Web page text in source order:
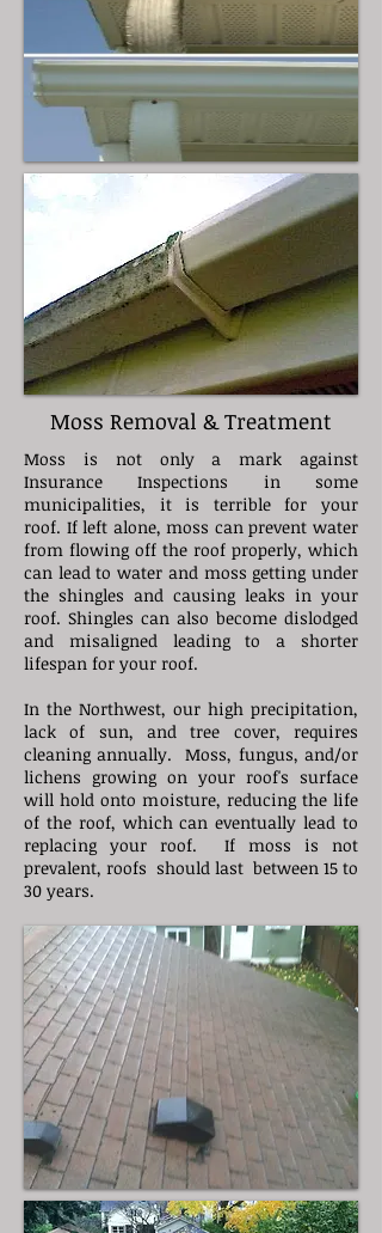
Moss Removal & Treatment
Moss is not only a mark against
Insurance Inspections in some
municipalities, it is terrible for your
roof. If left alone, moss can prevent water
from flowing off the roof properly, which
can lead to water and moss getting under
the shingles and causing leaks in your
roof. Shingles can also become dislodged
and misaligned leading to a shorter
lifespan for your roof.
​In the Northwest, our high precipitation,
lack of sun, and tree cover, requires
cleaning annually. Moss, fungus, and/or
lichens growing on your roof's surface
will hold onto moisture, reducing the life
of the roof, which can eventually lead to
replacing your roof. If moss is not
prevalent, roofs should last between 15 to
30 years.​​​​